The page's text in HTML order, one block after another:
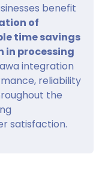
benefit
of
time savings
processing
integration
reliability
the
satisfaction.